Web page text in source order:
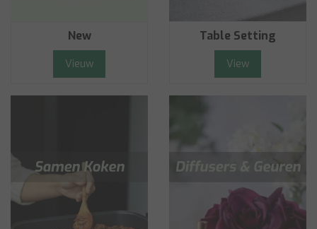
New
Vieuw
Table Setting
View